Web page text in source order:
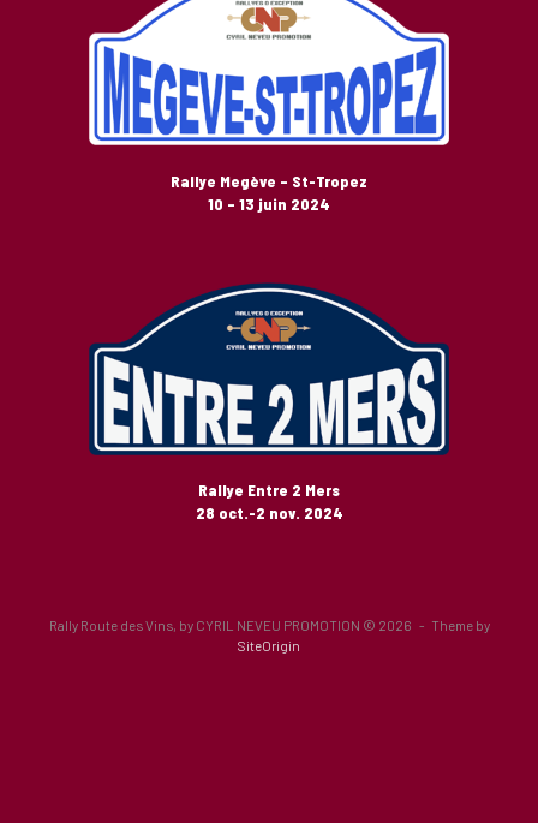
Rallye Megève – St-Tropez
10 – 13 juin 2024
Rallye Entre 2 Mers
28 oct.-2 nov. 2024
Rally Route des Vins, by CYRIL NEVEU PROMOTION © 2026
Theme by
SiteOrigin